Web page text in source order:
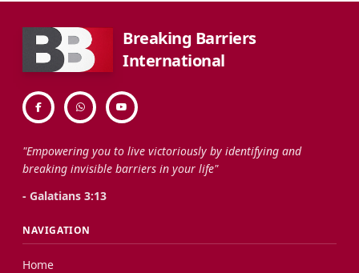
Breaking Barriers
International
"Empowering you to live victoriously by identifying and
breaking invisible barriers in your life"
- Galatians 3:13
NAVIGATION
Home